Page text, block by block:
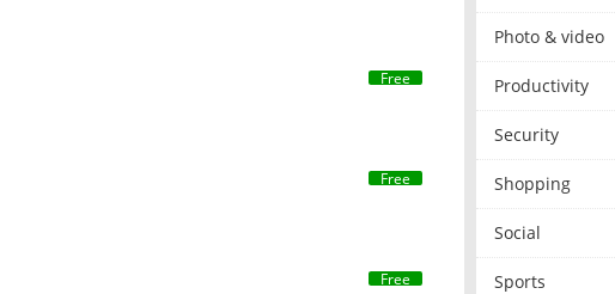
Free
Free
Free
Photo & video
Productivity
Security
Shopping
Social
Sports